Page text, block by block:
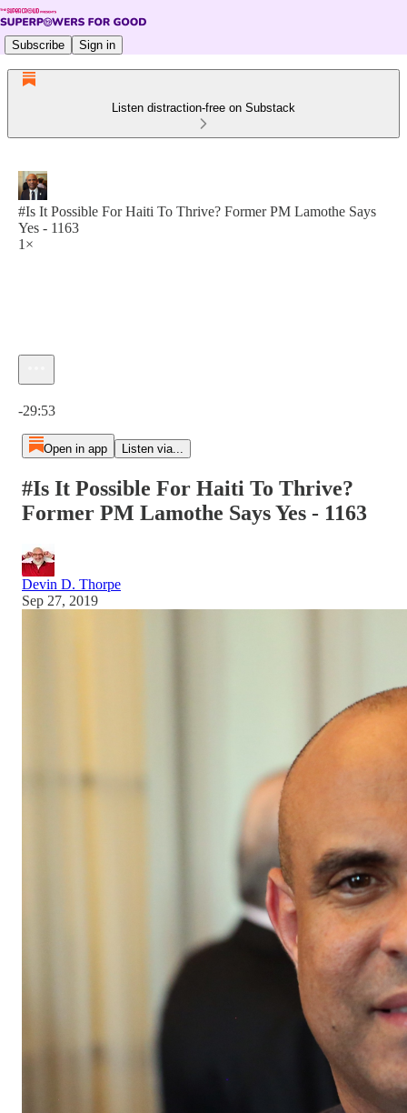
Subscribe Sign in
Listen distraction-free on Substack
#Is It Possible For Haiti To Thrive? Former PM Lamothe Says
Yes - 1163
1×
-29:53
Open in app Listen via...
#Is It Possible For Haiti To Thrive?
Former PM Lamothe Says Yes - 1163
Devin D. Thorpe
Sep 27, 2019